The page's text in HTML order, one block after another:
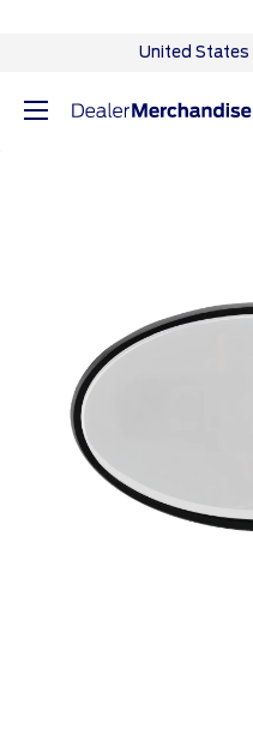
content
United States
Ford